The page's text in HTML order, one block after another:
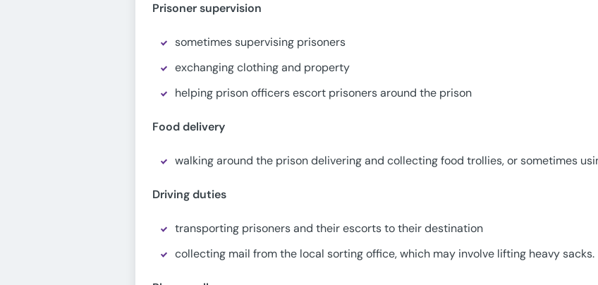
Prisoner supervision
sometimes supervising prisoners
exchanging clothing and property
helping prison officers escort prisoners around the prison
Food delivery
walking around the prison delivering and collecting food trollies, or sometimes
Driving duties
transporting prisoners and their escorts to their destination
collecting mail from the local sorting office, which may involve lifting heavy sacks.